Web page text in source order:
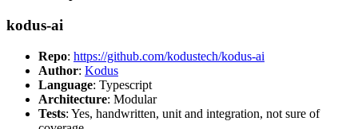
kodus-ai
Repo: https://github.com/kodustech/kodus-ai
Author: Kodus
Language: Typescript
Architecture: Modular
Tests: Yes, handwritten, unit and integration, not sure of